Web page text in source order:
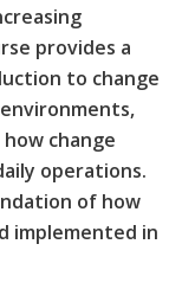
provides a
to change
change
operations.
of how
implemented in